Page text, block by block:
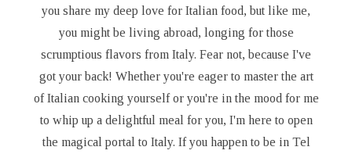
you share my deep love for Italian food, but like me,
you might be living abroad, longing for those
scrumptious flavors from Italy. Fear not, because I've
got your back! Whether you're eager to master the art
of Italian cooking yourself or you're in the mood for me
to whip up a delightful meal for you, I'm here to open
the magical portal to Italy. If you happen to be in Tel